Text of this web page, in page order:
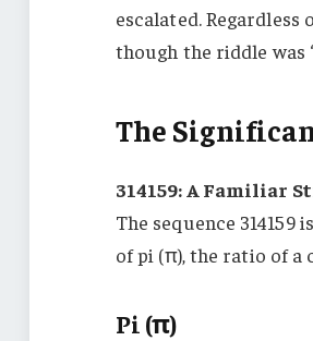
escalated. Regardless
though the riddle was
The
314159: A Familiar
The sequence
of pi (π), the ratio of a
Pi (π)